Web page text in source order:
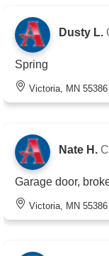
Dusty L.
Spring
Victoria, MN 55386
Nate H.
Garage door,
Victoria, MN 55386